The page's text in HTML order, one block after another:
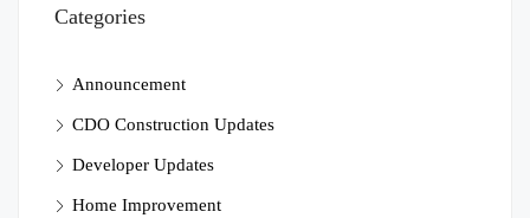
Categories
Announcement
CDO Construction Updates
Developer Updates
Home Improvement